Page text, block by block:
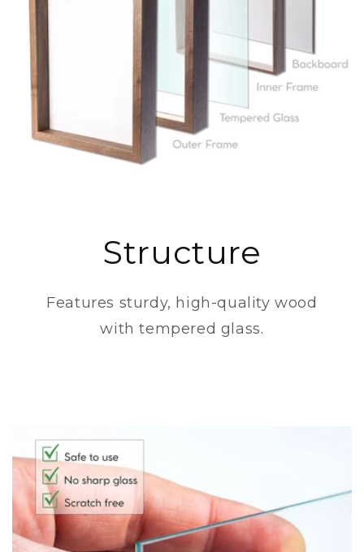
Structure
Features sturdy, high-quality wood
with tempered glass.